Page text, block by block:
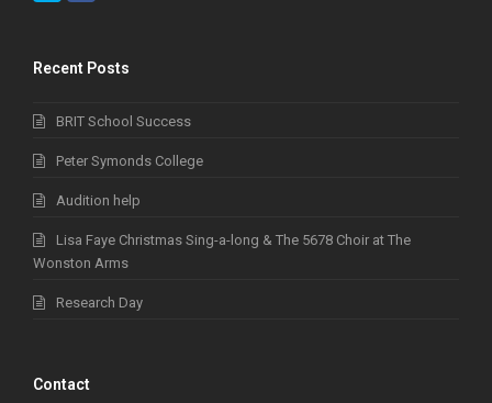
Recent Posts
BRIT School Success
Peter Symonds College
Audition help
Lisa Faye Christmas Sing-a-long & The 5678 Choir at The
Wonston Arms
Research Day
Contact